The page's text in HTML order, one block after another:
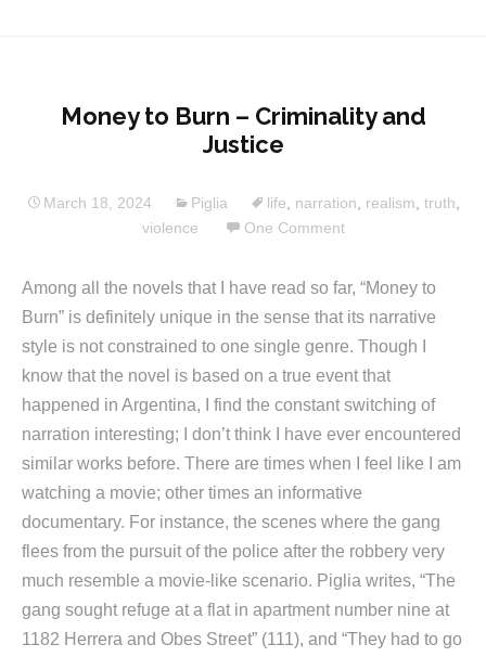
Money to Burn – Criminality and
Justice
March 18, 2024 Piglia life narration realism truth
violence
One Comment
Among all the novels that I have read so far, “Money to
Burn” is definitely unique in the sense that its narrative
style is not constrained to one single genre. Though I
know that the novel is based on a true event that
happened in Argentina, I find the constant switching of
narration interesting; I don’t think I have ever encountered
similar works before. There are times when I feel like I am
watching a movie; other times an informative
documentary. For instance, the scenes where the gang
flees from the pursuit of the police after the robbery very
much resemble a movie-like scenario. Piglia writes, “The
gang sought refuge at a flat in apartment number nine at
1182 Herrera and Obes Street” (111), and “They had to go